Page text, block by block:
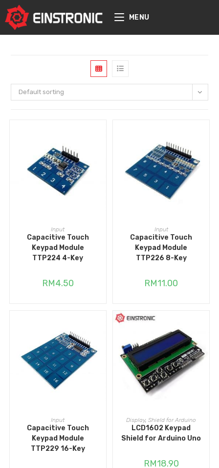
content
MENU
Default sorting
ADD TO CART
Input
Capacitive Touch
Keypad Module
TTP224 4-Key
RM4.50
ADD TO CART
Input
Capacitive Touch
Keypad Module
TTP226 8-Key
RM11.00
ADD TO CART
Input
Capacitive Touch
Keypad Module
TTP229 16-Key
ADD TO CART
Display,Shield for Arduino
LCD1602 Keypad
Shield for Arduino Uno
RM18.90